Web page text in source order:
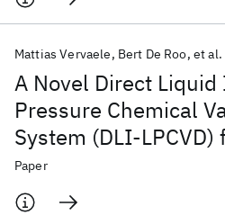
A Novel Direct
Pressure Chemical
System (DLI-LPCVD)
Deposition of Thin
Mattias Vervaele Bert De Roo et al.
Paper